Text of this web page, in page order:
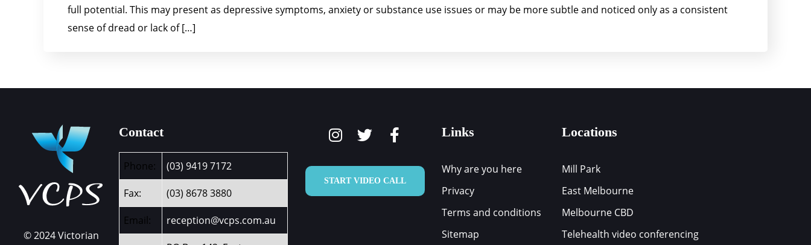
full potential. This may present as depressive symptoms, anxiety or substance use issues or may be more subtle and noticed only as a consistent
sense of dread or lack of […]
© 2024 Victorian
Contact
Phone: (03) 9419 7172
Fax: (03) 8678 3880
Email: reception@vcps.com.au
START VIDEO CALL
Links
Why are you here
Privacy
Terms and conditions
Sitemap
Locations
Mill Park
East Melbourne
Melbourne CBD
Telehealth video conferencing